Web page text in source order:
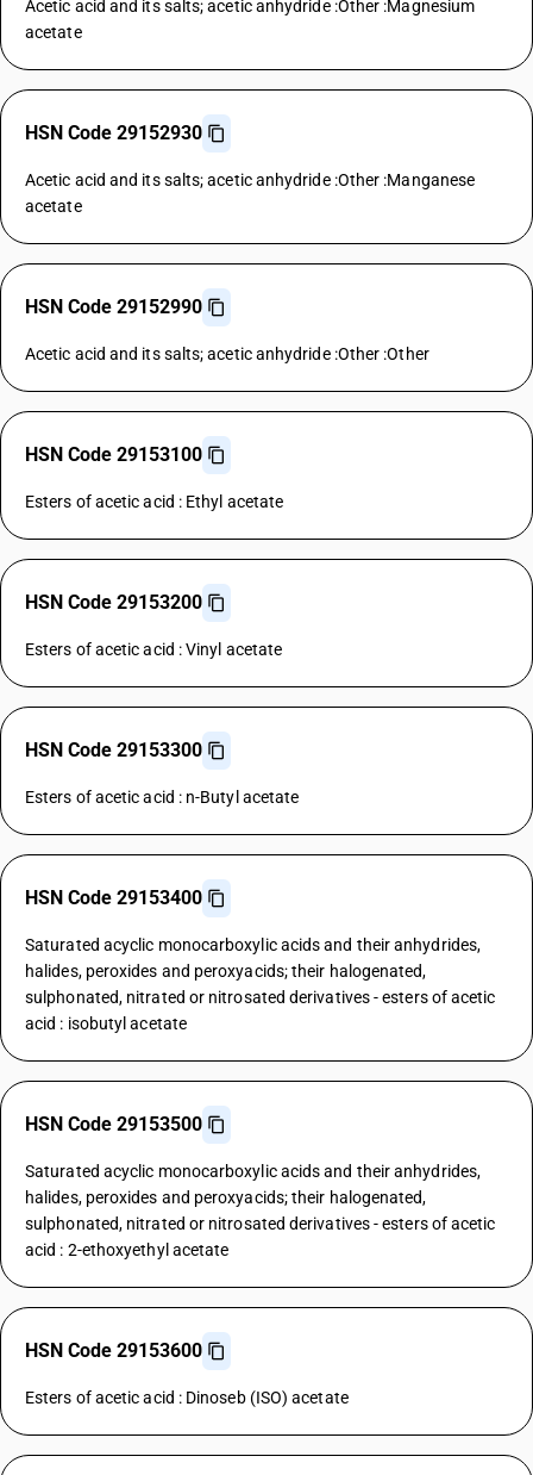
Acetic acid and its salts; acetic anhydride :Other :Magnesium
acetate
HSN Code 29152930
Acetic acid and its salts; acetic anhydride :Other :Manganese
acetate
HSN Code 29152990
Acetic acid and its salts; acetic anhydride :Other :Other
HSN Code 29153100
Esters of acetic acid : Ethyl acetate
HSN Code 29153200
Esters of acetic acid : Vinyl acetate
HSN Code 29153300
Esters of acetic acid : n-Butyl acetate
HSN Code 29153400
Saturated acyclic monocarboxylic acids and their anhydrides,
halides, peroxides and peroxyacids; their halogenated,
sulphonated, nitrated or nitrosated derivatives - esters of acetic
acid : isobutyl acetate
HSN Code 29153500
Saturated acyclic monocarboxylic acids and their anhydrides,
halides, peroxides and peroxyacids; their halogenated,
sulphonated, nitrated or nitrosated derivatives - esters of acetic
acid : 2-ethoxyethyl acetate
HSN Code 29153600
Esters of acetic acid : Dinoseb (ISO) acetate